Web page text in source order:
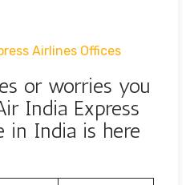
Airlines Offices
or worries you
India Express
in India is here